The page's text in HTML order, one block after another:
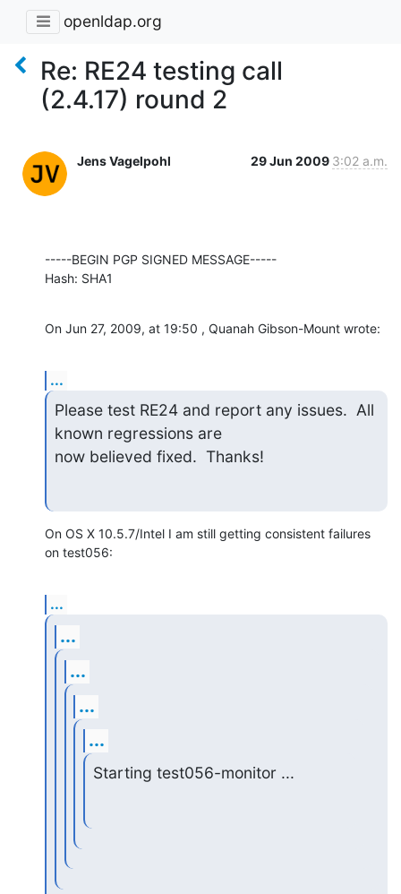
openldap.org
Re: RE24 testing call
(2.4.17) round 2
Jens Vagelpohl 29 Jun 2009 3:02 a.m.
-----BEGIN PGP SIGNED MESSAGE-----
Hash: SHA1
On Jun 27, 2009, at 19:50 , Quanah Gibson-Mount wrote:
...
Please test RE24 and report any issues.  All
known regressions are
now believed fixed.  Thanks!
On OS X 10.5.7/Intel I am still getting consistent failures
on test056:
...
...
...
...
...
Starting test056-monitor ...